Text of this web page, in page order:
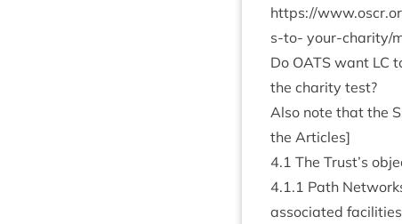
https://​
s-to- your-char­ity/­
Do OATS want LC
the char­ity test?
Also note that the
the Articles]
4.1 The Trust’s
4.1.1 Path
asso­ci­ated